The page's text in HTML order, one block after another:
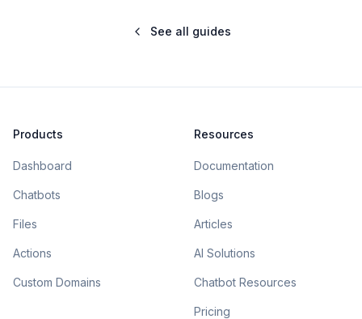
See all guides
Products
Dashboard
Chatbots
Files
Actions
Custom Domains
Resources
Documentation
Blogs
Articles
AI Solutions
Chatbot Resources
Pricing